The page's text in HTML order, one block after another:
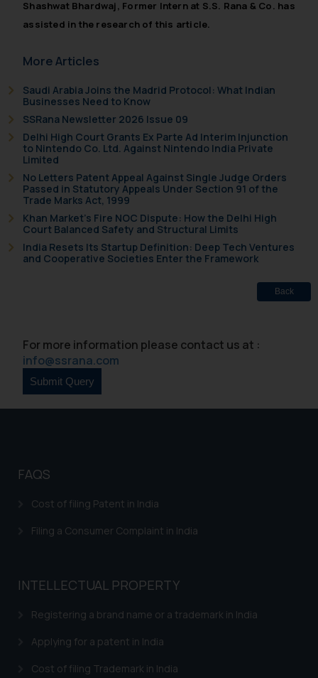
Shashwat Bhardwaj, Former Intern at S.S. Rana & Co. has
assisted in the research of this article.
More Articles
Saudi Arabia Joins the Madrid Protocol: What Indian
Businesses Need to Know
SSRana Newsletter 2026 Issue 09
Delhi High Court Grants Ex Parte Ad Interim Injunction
to Nintendo Co. Ltd. Against Nintendo India Private
Limited
No Letters Patent Appeal Against Single Judge Orders
Passed in Statutory Appeals Under Section 91 of the
Trade Marks Act, 1999
Khan Market’s Fire NOC Dispute: How the Delhi High
Court Balanced Safety and Structural Limits
India Resets Its Startup Definition: Deep Tech Ventures
and Cooperative Societies Enter the Framework
Back
For more information please contact us at :
info@ssrana.com
FAQS
Cost of filing Patent in India
Filing a Consumer Complaint in India
INTELLECTUAL PROPERTY
Registering a brand name or a trademark in India
Applying for a patent in India
Cost of filing Trademark in India
By clicking on ‘I Agree’, the reader
acknowledges that the
website (a) does not amount to
is meant only for reader’s
information provided therein.
you consent to the use of cookies
on your device as described in our
Cookie Policy.